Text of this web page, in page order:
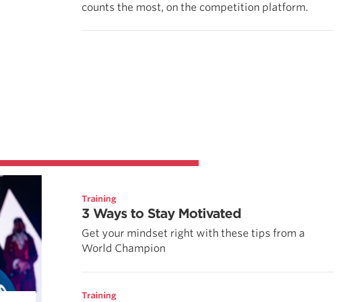
counts the most, on the competition platform.
Training
3 Ways to Stay Motivated
Get your mindset right with these tips from a
World Champion
Training